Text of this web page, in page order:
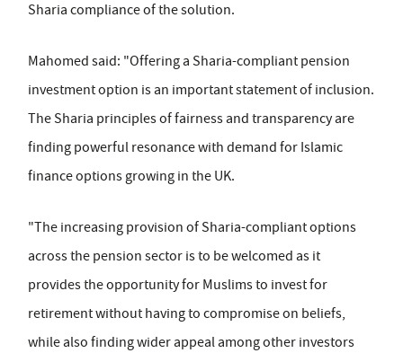
Sharia compliance of the solution.
Mahomed said: "Offering a Sharia-compliant pension
investment option is an important statement of inclusion.
The Sharia principles of fairness and transparency are
finding powerful resonance with demand for Islamic
finance options growing in the UK.
"The increasing provision of Sharia-compliant options
across the pension sector is to be welcomed as it
provides the opportunity for Muslims to invest for
retirement without having to compromise on beliefs,
while also finding wider appeal among other investors